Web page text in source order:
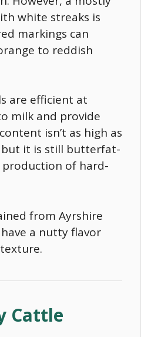
white streaks is
markings can
to reddish
are efficient at
milk and provide
isn’t as high as
it is still butterfat-
of hard-
from Ayrshire
a nutty flavor
Cattle